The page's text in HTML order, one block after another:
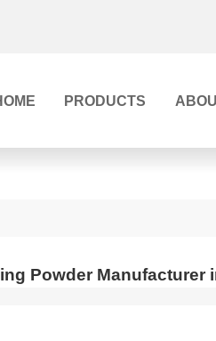
PRODUCTS
Powder Manufacturer